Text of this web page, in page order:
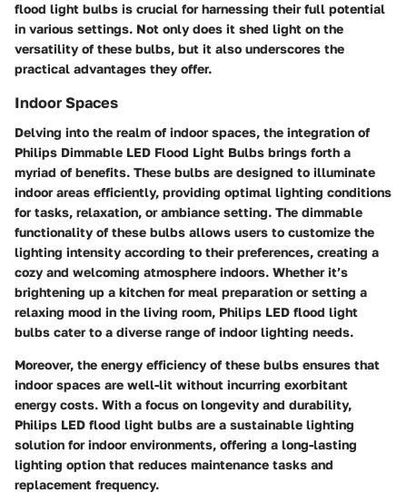
flood light bulbs is crucial for harnessing their full potential
in various settings. Not only does it shed light on the
versatility of these bulbs, but it also underscores the
practical advantages they offer.
Indoor Spaces
Delving into the realm of indoor spaces, the integration of
Philips Dimmable LED Flood Light Bulbs brings forth a
myriad of benefits. These bulbs are designed to illuminate
indoor areas efficiently, providing optimal lighting conditions
for tasks, relaxation, or ambiance setting. The dimmable
functionality of these bulbs allows users to customize the
lighting intensity according to their preferences, creating a
cozy and welcoming atmosphere indoors. Whether it’s
brightening up a kitchen for meal preparation or setting a
relaxing mood in the living room, Philips LED flood light
bulbs cater to a diverse range of indoor lighting needs.
Moreover, the energy efficiency of these bulbs ensures that
indoor spaces are well-lit without incurring exorbitant
energy costs. With a focus on longevity and durability,
Philips LED flood light bulbs are a sustainable lighting
solution for indoor environments, offering a long-lasting
lighting option that reduces maintenance tasks and
replacement frequency.